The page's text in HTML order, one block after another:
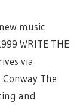
music
WRITE THE
via
Conway The
and